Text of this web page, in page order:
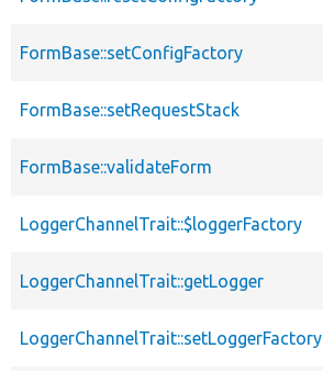
FormBase::setConfigFactory
FormBase::setRequestStack
FormBase::validateForm
LoggerChannelTrait::$loggerFactory
LoggerChannelTrait::getLogger
LoggerChannelTrait::setLoggerFactory